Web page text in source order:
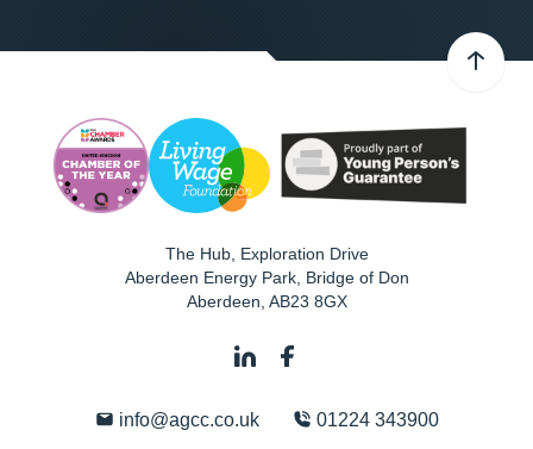
The Hub, Exploration Drive
Aberdeen Energy Park, Bridge of Don
Aberdeen AB23 8GX
info@agcc.co.uk 01224 343900